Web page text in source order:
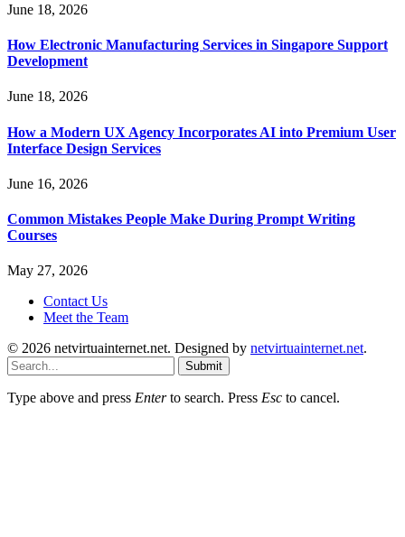
June 18, 2026
How Electronic Manufacturing Services in Singapore Support
Development
June 18, 2026
How a Modern UX Agency Incorporates AI into Premium User
Interface Design Services
June 16, 2026
Common Mistakes People Make During Prompt Writing
Courses
May 27, 2026
Contact Us
Meet the Team
© 2026 netvirtuainternet.net. Designed by netvirtuainternet.net.
Submit
Type above and press Enterto search. Press Esc to cancel.